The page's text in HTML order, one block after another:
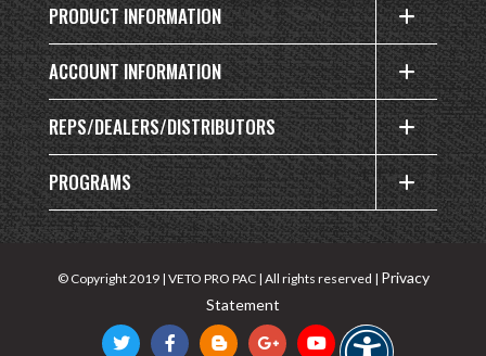
PRODUCT INFORMATION
ACCOUNT INFORMATION
REPS/DEALERS/DISTRIBUTORS
PROGRAMS
© Copyright 2019 | VETO PRO PAC | All rights reserved | Privacy
Statement